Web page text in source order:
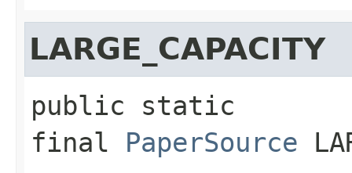
LARGE_CAPACITY
public static
final
PaperSource